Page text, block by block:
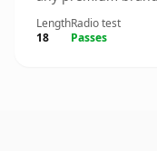
Length
18
Radio test
Passes